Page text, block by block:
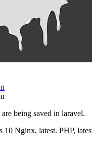
being saved in laravel.
10 Nginx, latest. PHP,